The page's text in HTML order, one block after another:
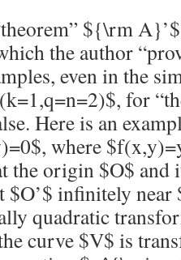
${\rm A}’$
the author
even in the
, for
Here is an
, where
the origin $O$ and
$O’$ infinitely near
quadratic
curve $V$ is